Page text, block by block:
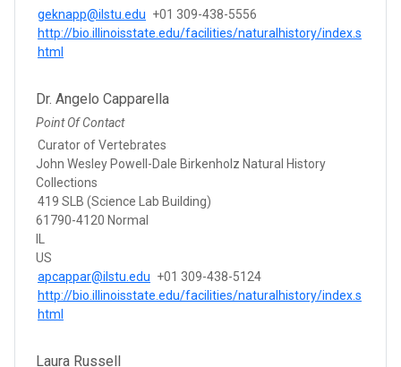
geknapp@ilstu.edu +01 309-438-5556
http://bio.illinoisstate.edu/facilities/naturalhistory/index.s
html
Dr. Angelo Capparella
Point Of Contact
Curator of Vertebrates
John Wesley Powell-Dale Birkenholz Natural History
Collections
419 SLB (Science Lab Building)
61790-4120 Normal
US
apcappar@ilstu.edu +01 309-438-5124
http://bio.illinoisstate.edu/facilities/naturalhistory/index.s
html
Laura Russell